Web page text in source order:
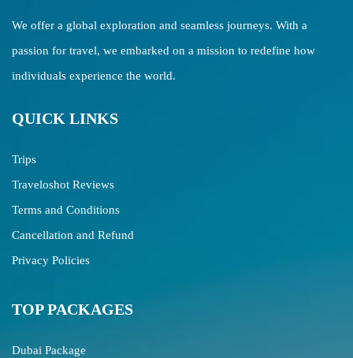
We offer a global exploration and seamless journeys. With a
passion for travel, we embarked on a mission to redefine how
individuals experience the world.
QUICK LINKS
Trips
Traveloshot Reviews
Terms and Conditions
Cancellation and Refund
Privacy Policies
TOP PACKAGES
Dubai Package